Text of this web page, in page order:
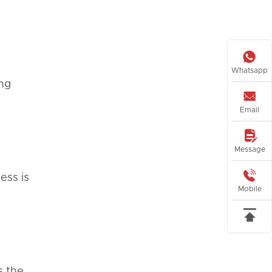
is

Whatsapp

Email

Message

Mobile
